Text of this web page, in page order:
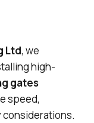
Ltd, we
high-
gates
speed,
considerations.